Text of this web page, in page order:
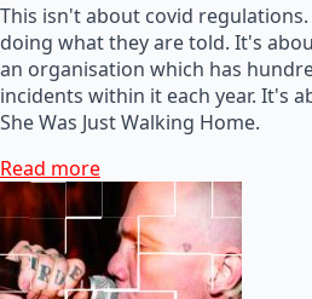
This isn't about covid
doing what they are told. It's
an organisation which has
incidents within it each year. It's
She Was Just Walking Home.
Read more